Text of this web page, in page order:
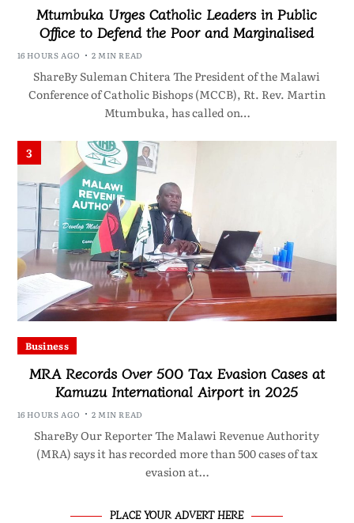
Mtumbuka Urges Catholic Leaders in Public
Office to Defend the Poor and Marginalised
16 HOURS AGO 2 MIN READ
ShareBy Suleman Chitera The President of the Malawi
Conference of Catholic Bishops (MCCB), Rt. Rev. Martin
Mtumbuka, has called on…
3
Business
MRA Records Over 500 Tax Evasion Cases at
Kamuzu International Airport in 2025
16 HOURS AGO 2 MIN READ
ShareBy Our Reporter The Malawi Revenue Authority
(MRA) says it has recorded more than 500 cases of tax
evasion at…
PLACE YOUR ADVERT HERE